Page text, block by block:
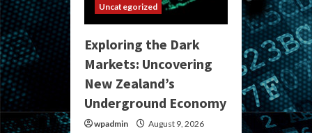
Uncategorized
Exploring the Dark
Markets: Uncovering
New Zealand’s
Underground Economy
wpadmin August 9, 2026